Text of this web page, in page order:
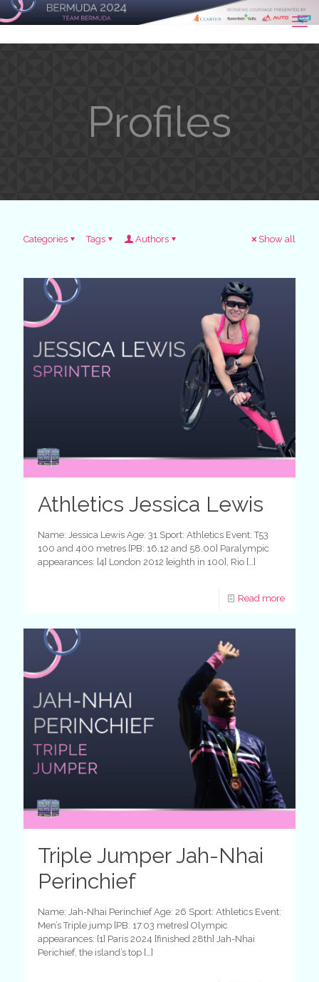
Profiles
Categories Tags Authors Show all
Athletics Jessica Lewis
Name: Jessica Lewis Age: 31 Sport: Athletics Event: T53
100 and 400 metres [PB: 16.12 and 58.00] Paralympic
appearances: [4] London 2012 [eighth in 100], Rio […]
Read more
Triple Jumper Jah-Nhai
Perinchief
Name: Jah-Nhai Perinchief Age: 26 Sport: Athletics Event:
Men’s Triple jump [PB: 17.03 metres] Olympic
appearances: [1] Paris 2024 [finished 28th] Jah-Nhai
Perichief, the island’s top […]